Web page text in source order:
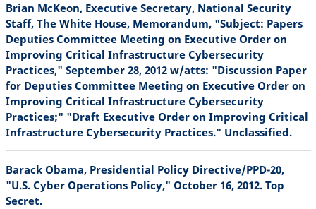
Brian McKeon, Executive Secretary, National Security
Staff, The White House, Memorandum, "Subject: Papers
Deputies Committee Meeting on Executive Order on
Improving Critical Infrastructure Cybersecurity
Practices," September 28, 2012 w/atts: "Discussion Paper
for Deputies Committee Meeting on Executive Order on
Improving Critical Infrastructure Cybersecurity
Practices;" "Draft Executive Order on Improving Critical
Infrastructure Cybersecurity Practices." Unclassified.
Barack Obama, Presidential Policy Directive/PPD-20,
"U.S. Cyber Operations Policy," October 16, 2012. Top
Secret.